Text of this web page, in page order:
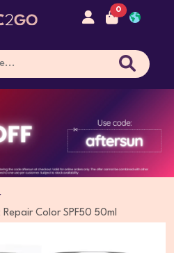
0
Color SPF50 50ml